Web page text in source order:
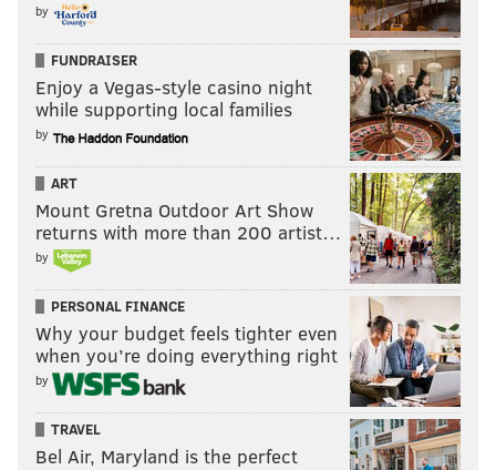
by
FUNDRAISER
Enjoy a Vegas-style casino night
while supporting local families
by
ART
Mount Gretna Outdoor Art Show
returns with more than 200 artist…
by
PERSONAL FINANCE
Why your budget feels tighter even
when you’re doing everything right
by
TRAVEL
Bel Air, Maryland is the perfect